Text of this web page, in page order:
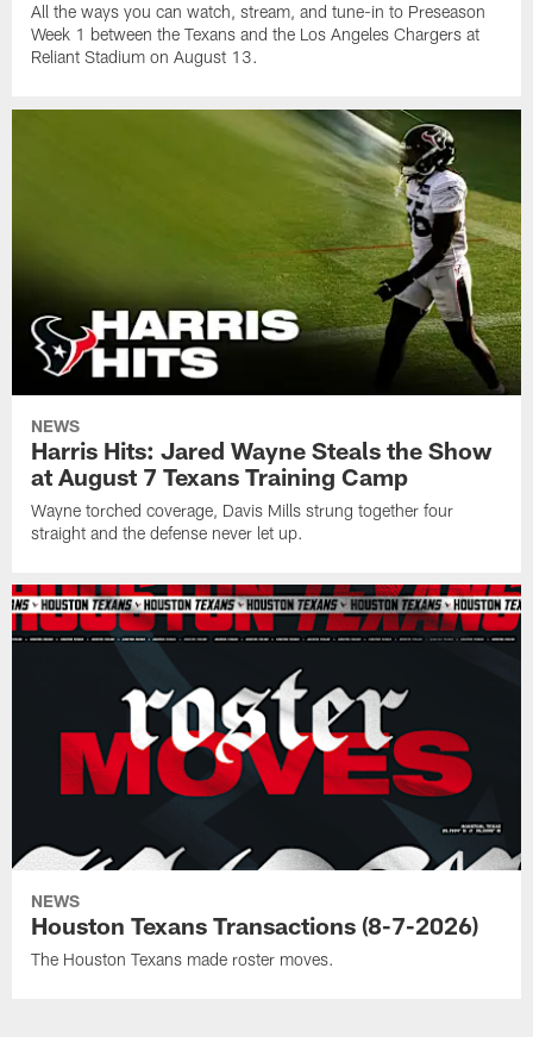
All the ways you can watch, stream, and tune-in to Preseason
Week 1 between the Texans and the Los Angeles Chargers at
Reliant Stadium on August 13.
NEWS
Harris Hits: Jared Wayne Steals the Show
at August 7 Texans Training Camp
Wayne torched coverage, Davis Mills strung together four
straight and the defense never let up.
NEWS
Houston Texans Transactions (8-7-2026)
The Houston Texans made roster moves.